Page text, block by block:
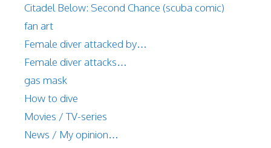
Citadel Below: Second Chance (scuba comic)
fan art
Female diver attacked by…
Female diver attacks…
gas mask
How to dive
Movies / TV-series
News / My opinion…